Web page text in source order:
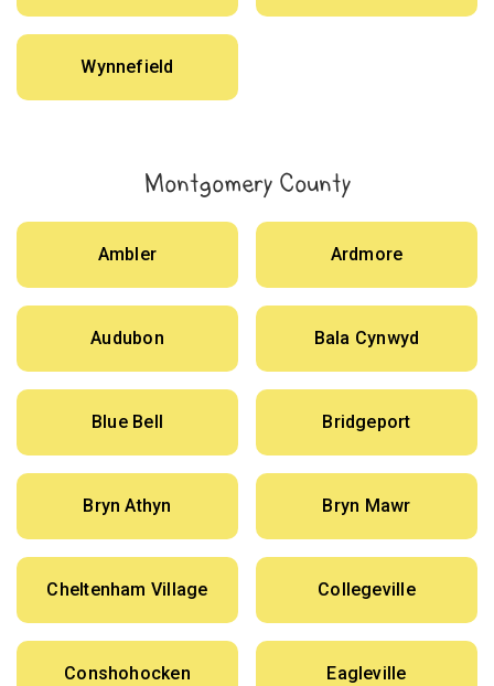
Wynnefield
Montgomery County
Ambler Ardmore
Audubon Bala Cynwyd
Blue Bell Bridgeport
Bryn Athyn Bryn Mawr
Cheltenham Village Collegeville
Conshohocken Eagleville